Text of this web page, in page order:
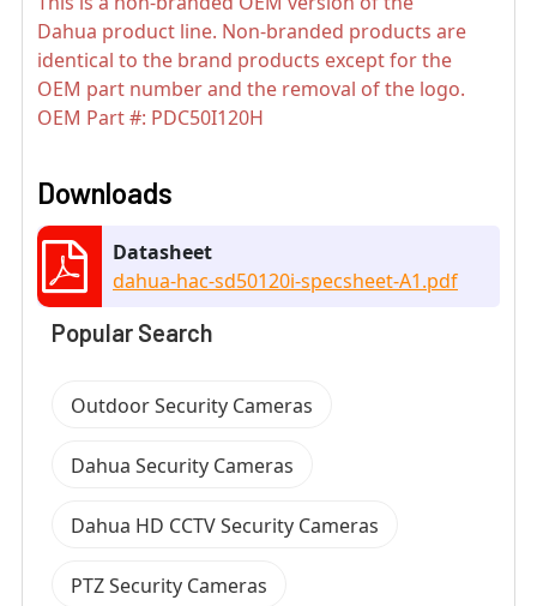
Dahua product line. Non-branded products are
identical to the brand products except for the
OEM part number and the removal of the logo.
OEM Part #: PDC50I120H
Downloads
Datasheet
dahua-hac-sd50120i-specsheet-A1.pdf
Popular Search
Outdoor Security Cameras
Dahua Security Cameras
Dahua HD CCTV Security Cameras
PTZ Security Cameras